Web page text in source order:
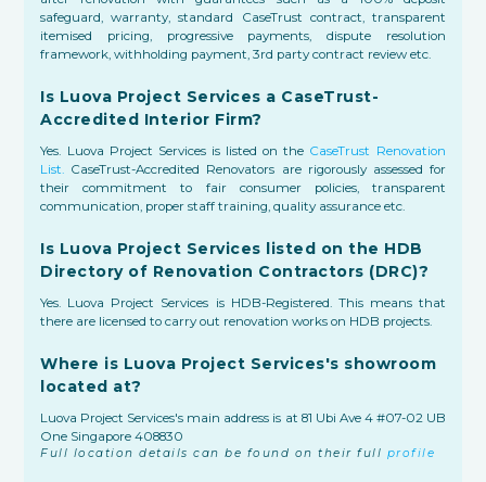
safeguard, warranty, standard CaseTrust contract, transparent
itemised pricing, progressive payments, dispute resolution
framework, withholding payment, 3rd party contract review etc.
Is Luova Project Services a CaseTrust-
Accredited Interior Firm?
Yes. Luova Project Services is listed on the CaseTrust Renovation
List. CaseTrust-Accredited Renovators are rigorously assessed for
their commitment to fair consumer policies, transparent
communication, proper staff training, quality assurance etc.
Is Luova Project Services listed on the HDB
Directory of Renovation Contractors (DRC)?
Yes. Luova Project Services is HDB-Registered. This means that
there are licensed to carry out renovation works on HDB projects.
Where is Luova Project Services's showroom
located at?
Luova Project Services's main address is at 81 Ubi Ave 4 #07-02 UB
One Singapore 408830
Full location details can be found on their full profile